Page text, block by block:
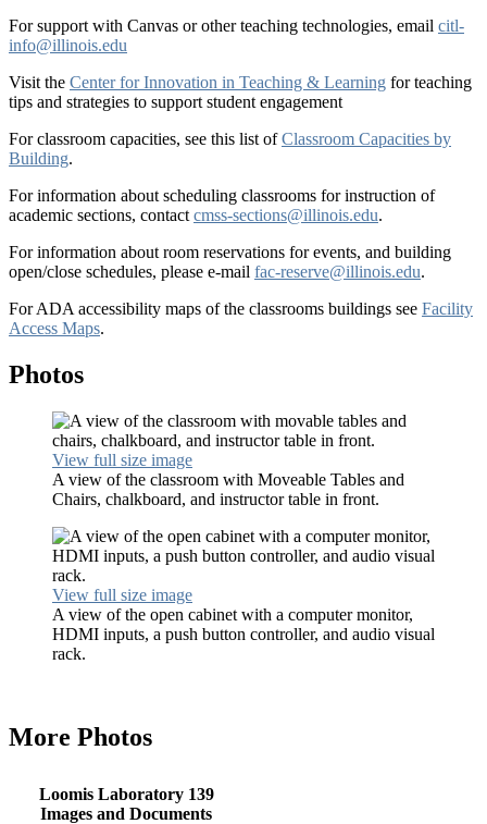
For support with Canvas or other teaching technologies, email citl-
info@illinois.edu
Visit the Center for Innovation in Teaching & Learning for teaching
tips and strategies to support student engagement
For classroom capacities, see this list ofClassroom Capacities by
Building.
For information about scheduling classrooms for instruction of
academic sections, contact cmss-sections@illinois.edu.
For information about room reservations for events, and building
open/close schedules, please e-mail fac-reserve@illinois.edu.
For ADA accessibility maps of the classrooms buildings see Facility
Access Maps.
Photos
View full size image
A view of the classroom with Moveable Tables and
Chairs, chalkboard, and instructor table in front.
View full size image
A view of the open cabinet with a computer monitor,
HDMI inputs, a push button controller, and audio visual
rack.
More Photos
Loomis Laboratory 139
Images and Documents